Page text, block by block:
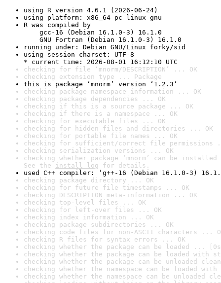
using R version 4.6.1 (2026-06-24)
using platform: x86_64-pc-linux-gnu
R was compiled by
gcc-16 (Debian 16.1.0-3) 16.1.0
GNU Fortran (Debian 16.1.0-3) 16.1.0
running under: Debian GNU/Linux forky/sid
using session charset: UTF-8
* current time: 2026-08-01 16:12:10 UTC
checking for file ‘mnorm/DESCRIPTION’ ... OK
checking extension type ... Package
this is package ‘mnorm’ version ‘1.2.3’
checking package namespace information ... OK
checking package dependencies ... OK
checking if this is a source package ... OK
checking if there is a namespace ... OK
checking for executable files ... OK
checking for hidden files and directories ... OK
checking for portable file names ... OK
checking for sufficient/correct file permissions
checking serialization versions ... OK
checking whether package ‘mnorm’ can be
See the install log for details.
used C++ compiler: ‘g++-16 (Debian 16.1.0-3)
checking package directory ... OK
checking for future file timestamps ... OK
checking DESCRIPTION meta-information ... OK
checking top-level files ... OK
checking for left-over files ... OK
checking index information ... OK
checking package subdirectories ... OK
checking code files for non-ASCII characters ...
checking R files for syntax errors ... OK
checking whether the package can be loaded ...
checking whether the package can be loaded with
checking whether the package can be unloaded
checking whether the namespace can be loaded
checking whether the namespace can be unloaded